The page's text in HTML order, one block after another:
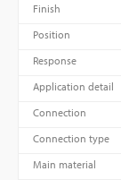
Finish
Position
Response
Application detail
Connection
Connection type
Main material